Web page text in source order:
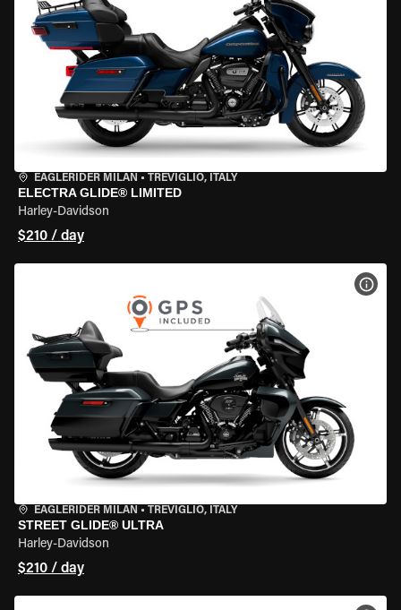
EAGLERIDER MILAN • TREVIGLIO, ITALY
ELECTRA GLIDE® LIMITED
Harley-Davidson
$210 / day
EAGLERIDER MILAN • TREVIGLIO, ITALY
STREET GLIDE® ULTRA
Harley-Davidson
$210 / day